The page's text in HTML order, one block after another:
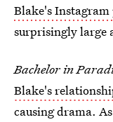
Blake's Instagram
surprisingly large
Bachelor in
Blake's
causing drama.